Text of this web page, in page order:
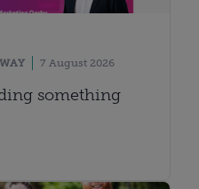
7 August 2026
something